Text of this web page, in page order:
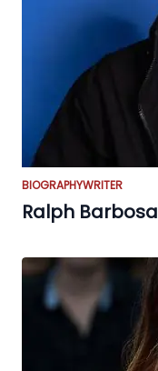
BIOGRAPHYWRITER
Ralph Barbosa